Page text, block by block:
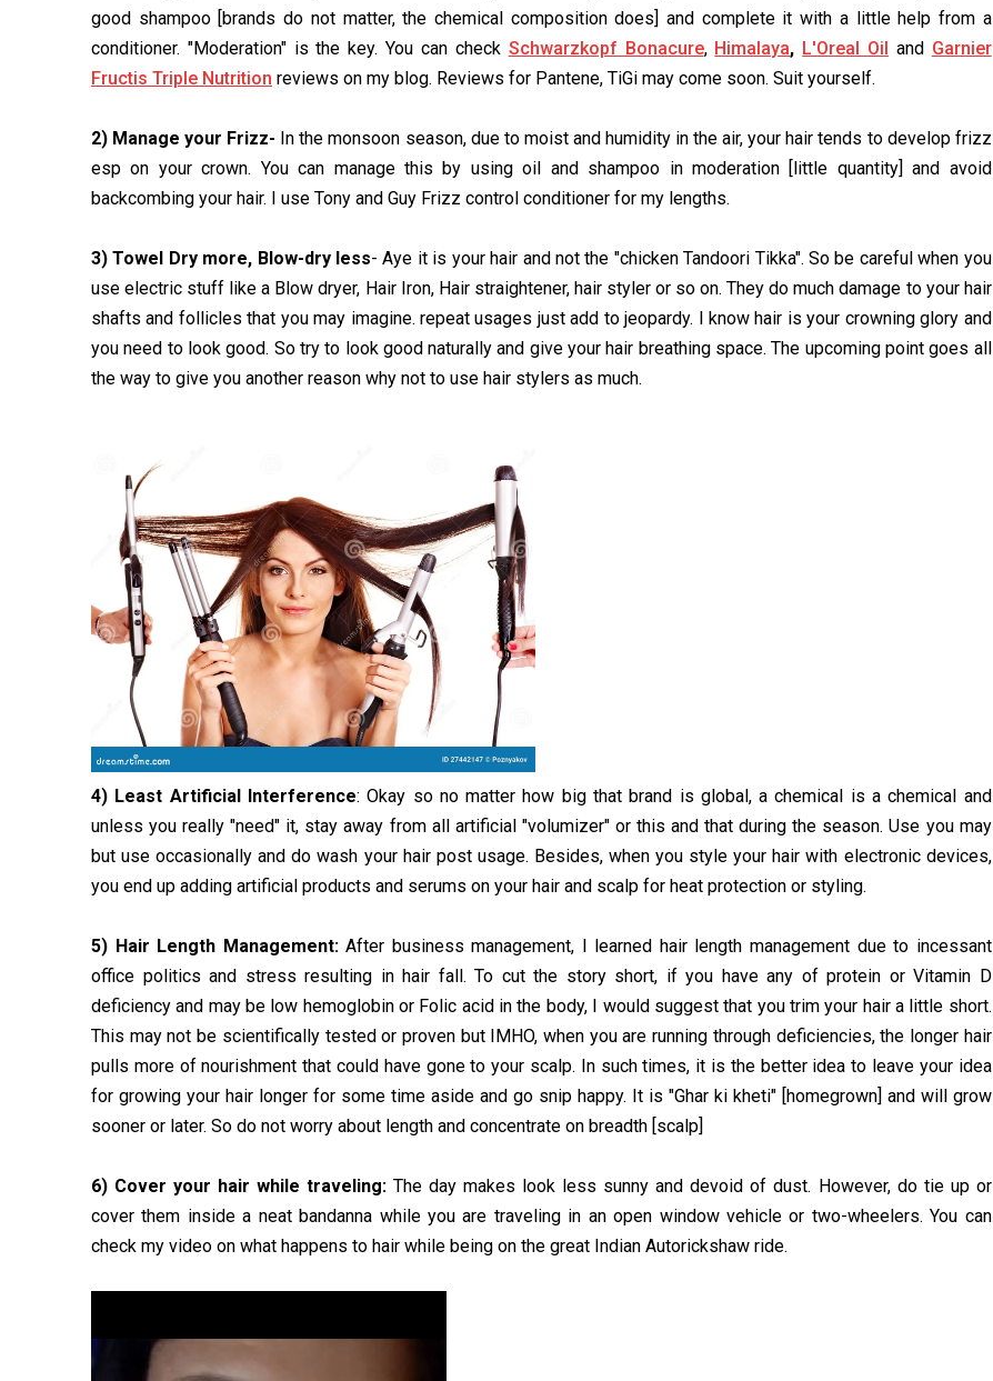
good shampoo [brands do not matter, the chemical composition does] and complete it with a little help from a
conditioner. "Moderation" is the key. You can check Schwarzkopf Bonacure, Himalaya, L'Oreal Oil and Garnier
Fructis Triple Nutrition reviews on my blog. Reviews for Pantene, TiGi may come soon. Suit yourself.
2) Manage your Frizz- In the monsoon season, due to moist and humidity in the air, your hair tends to develop frizz
esp on your crown. You can manage this by using oil and shampoo in moderation [little quantity] and avoid
backcombing your hair. I use Tony and Guy Frizz control conditioner for my lengths.
3) Towel Dry more, Blow-dry less- Aye it is your hair and not the "chicken Tandoori Tikka". So be careful when you
use electric stuff like a Blow dryer, Hair Iron, Hair straightener, hair styler or so on. They do much damage to your hair
shafts and follicles that you may imagine. repeat usages just add to jeopardy. I know hair is your crowning glory and
you need to look good. So try to look good naturally and give your hair breathing space. The upcoming point goes all
the way to give you another reason why not to use hair stylers as much.
4) Least Artificial Interference: Okay so no matter how big that brand is global, a chemical is a chemical and
unless you really "need" it, stay away from all artificial "volumizer" or this and that during the season. Use you may
but use occasionally and do wash your hair post usage. Besides, when you style your hair with electronic devices,
you end up adding artificial products and serums on your hair and scalp for heat protection or styling.
5) Hair Length Management:After business management, I learned hair length management due to incessant
office politics and stress resulting in hair fall. To cut the story short, if you have any of protein or Vitamin D
deficiency and may be low hemoglobin or Folic acid in the body, I would suggest that you trim your hair a little short.
This may not be scientifically tested or proven but IMHO, when you are running through deficiencies, the longer hair
pulls more of nourishment that could have gone to your scalp. In such times, it is the better idea to leave your idea
for growing your hair longer for some time aside and go snip happy. It is "Ghar ki kheti" [homegrown] and will grow
sooner or later. So do not worry about length and concentrate on breadth [scalp]
6) Cover your hair while traveling:The day makes look less sunny and devoid of dust. However, do tie up or
cover them inside a neat bandanna while you are traveling in an open window vehicle or two-wheelers. You can
check my video on what happens to hair while being on the great Indian Autorickshaw ride.